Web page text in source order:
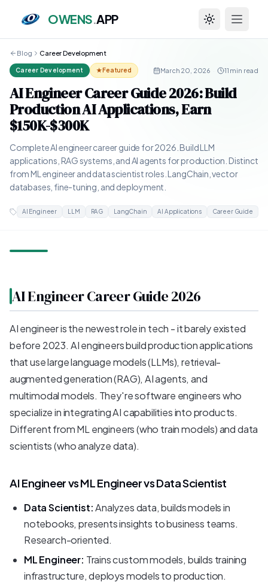
OWENS.APP Toggle theme
Blog Career Development
Career Development ★ Featured March 20, 2026 11 min read
AI Engineer Career Guide 2026: Build
Production AI Applications, Earn
$150K-$300K
Complete AI engineer career guide for 2026. Build LLM
applications, RAG systems, and AI agents for production. Distinct
from ML engineer and data scientist roles. LangChain, vector
databases, fine-tuning, and deployment.
AI Engineer LLM RAG LangChain AI Applications Career Guide
AI Engineer Career Guide 2026
AI engineer is the newest role in tech - it barely existed
before 2023. AI engineers build production applications
that use large language models (LLMs), retrieval-
augmented generation (RAG), AI agents, and
multimodal models. They're software engineers who
specialize in integrating AI capabilities into products.
Different from ML engineers (who train models) and data
scientists (who analyze data).
AI Engineer vs ML Engineer vs Data Scientist
Data Scientist:Analyzes data, builds models in
notebooks, presents insights to business teams.
Research-oriented.
ML Engineer: Trains custom models, builds training
infrastructure, deploys models to production.